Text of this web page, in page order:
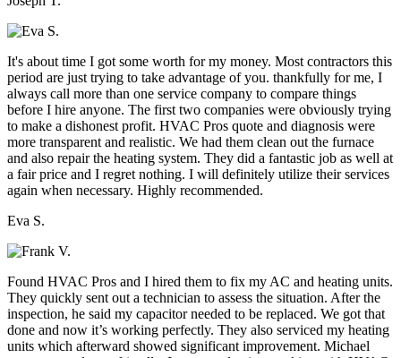
It's about time I got some worth for my money. Most contractors this
period are just trying to take advantage of you. thankfully for me, I
always call more than one service company to compare things
before I hire anyone. The first two companies were obviously trying
to make a dishonest profit. HVAC Pros quote and diagnosis were
more transparent and realistic. We had them clean out the furnace
and also repair the heating system. They did a fantastic job as well at
a fair price and I regret nothing. I will definitely utilize their services
again when necessary. Highly recommended.
Eva S.
Found HVAC Pros and I hired them to fix my AC and heating units.
They quickly sent out a technician to assess the situation. After the
inspection, he said my capacitor needed to be replaced. We got that
done and now it’s working perfectly. They also serviced my heating
units which afterward showed significant improvement. Michael